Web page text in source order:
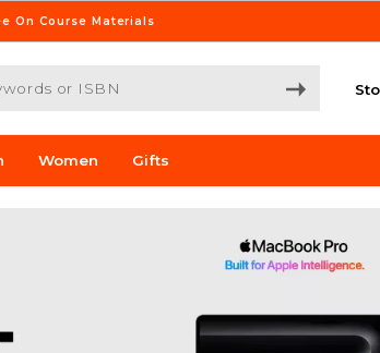
On Course Materials
ISBN
Women Gifts